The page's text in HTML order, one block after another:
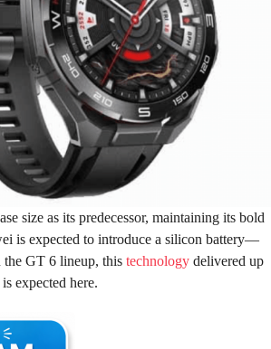
size as its predecessor, maintaining its bold
is expected to introduce a silicon battery—
GT 6 lineup, this technology delivered up
expected here.